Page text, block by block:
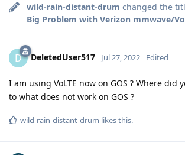
wild-rain-distant-drum changed the
Big Problem with Verizon mmwave/
D DeletedUser517 Jul 27, 2022 Edited
I am using VoLTE now on GOS ? Where did
to what does not work on GOS ?
wild-rain-distant-drum likes this.